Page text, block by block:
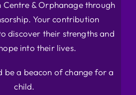
Centre & Orphanage through
Your contribution
discover their strengths and
into their lives.
be a beacon of change for a
child.